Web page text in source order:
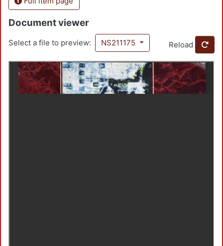
Document viewer
Select a file to preview: NS211175 Reload